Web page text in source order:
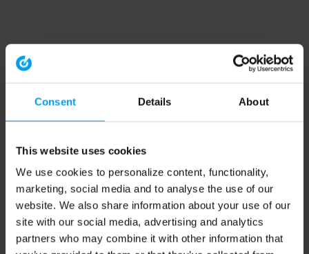
Consent Details About
This website uses cookies
We use cookies to personalize content, functionality,
marketing, social media and to analyse the use of our
website. We also share information about your use of our
site with our social media, advertising and analytics
partners who may combine it with other information that